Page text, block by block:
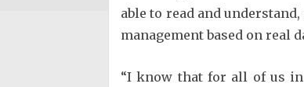
able to read and
management based on real
“I know that for all of us